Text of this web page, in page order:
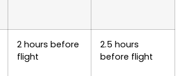
2 hours before
flight
2.5 hours
before flight